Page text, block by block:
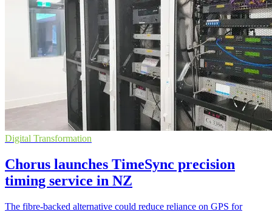
Digital Transformation
Chorus launches TimeSync precision
timing service in NZ
The fibre-backed alternative could reduce reliance on GPS for